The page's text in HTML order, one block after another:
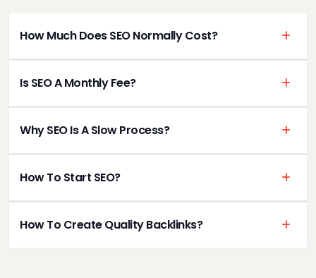
How Much Does SEO Normally Cost?
Is SEO A Monthly Fee?
Why SEO Is A Slow Process?
How To Start SEO?
How To Create Quality Backlinks?